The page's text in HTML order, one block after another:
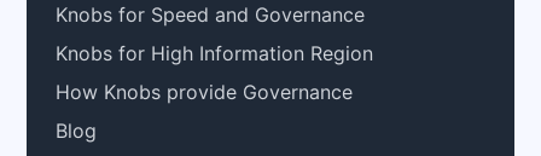
Knobs for Speed and Governance
Knobs for High Information Region
How Knobs provide Governance
Blog